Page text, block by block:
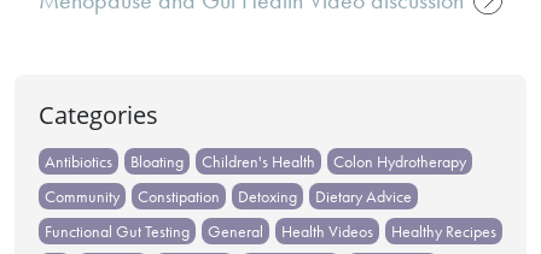
Categories
Antibiotics Bloating Children's Health
Colon Hydrotherapy
Community
Constipation Detoxing
Dietary Advice
Functional Gut Testing
General Health Videos
Healthy Recipes